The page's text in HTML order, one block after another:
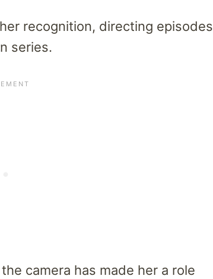
recognition, directing episodes
series.
camera has made her a role